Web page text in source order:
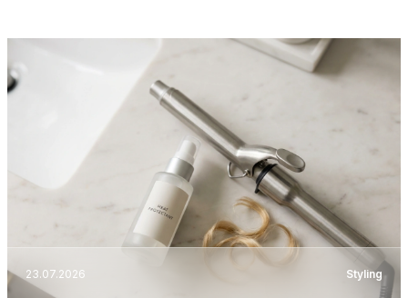
23.07.2026 Styling